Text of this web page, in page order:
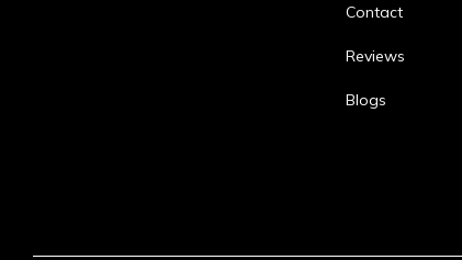
Contact
Reviews
Blogs